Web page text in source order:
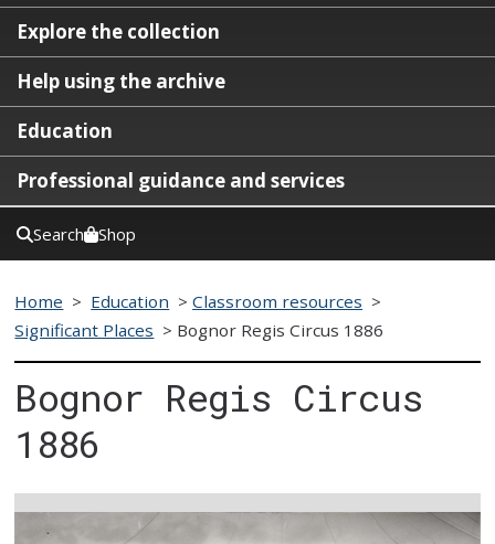
Explore the collection
Help using the archive
Education
Professional guidance and services
Search Shop
Home > Education >Classroom resources >
Significant Places > Bognor Regis Circus 1886
Bognor Regis Circus
1886